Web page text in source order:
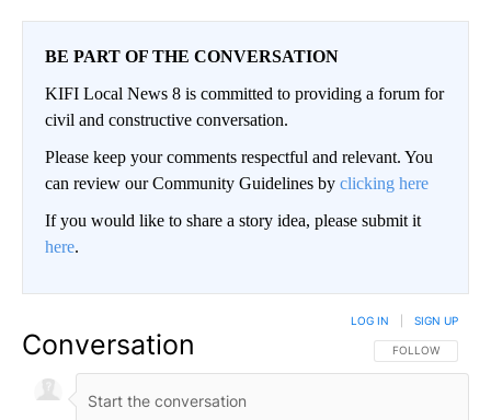
BE PART OF THE CONVERSATION
KIFI Local News 8 is committed to providing a forum for
civil and constructive conversation.
Please keep your comments respectful and relevant. You
can review our Community Guidelines by clicking here
If you would like to share a story idea, please submit it
here.
Conversation FOLLOW THIS
FOLLOW
LOG IN SIGN UP